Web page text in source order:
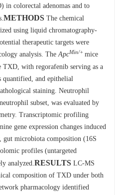
colorectal adenomas and to
METHODS The chemical
using liquid chromatography-
therapeutic targets were
analysis. TheApcMin/+ mice
with regorafenib serving as a
quantified, and epithelial
staining. Neutrophil
subset, was evaluated by
Transcriptomic profiling
gene expression changes induced
microbiota composition (16S
profiles (untargeted
analyzed.RESULTS LC-MS
composition of TXD under both
pharmacology identified